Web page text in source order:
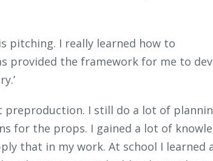
pitching. I really learned how to
provided the framework for me to
preproduction. I still do a lot of
for the props. I gained a lot of
that in my work. At school I learned